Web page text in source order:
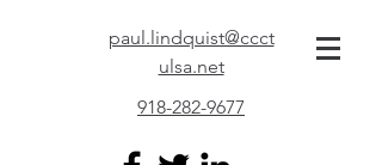
paul.lindquist@ccct
ulsa.net
918-282-9677